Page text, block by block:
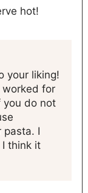
hot!
your liking!
worked for
you do not
pasta. I
I think it